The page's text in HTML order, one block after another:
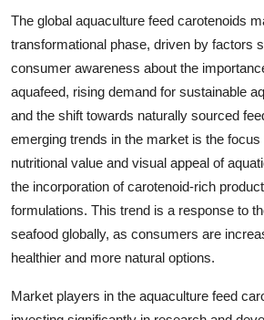
The global aquaculture feed carotenoids
transformational phase, driven by factors
consumer awareness about the
aquafeed, rising demand for sustainable
and the shift towards naturally sourced
emerging trends in the market is the focus
nutritional value and visual appeal of
the incorporation of carotenoid-rich
formulations. This trend is a response to
seafood globally, as consumers are
healthier and more natural options.
Market players in the aquaculture feed